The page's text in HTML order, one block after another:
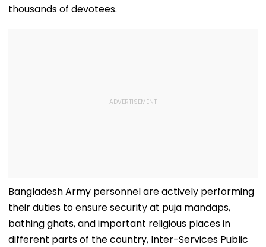
thousands of devotees.
Bangladesh Army personnel are actively performing
their duties to ensure security at puja mandaps,
bathing ghats, and important religious places in
different parts of the country, Inter-Services Public